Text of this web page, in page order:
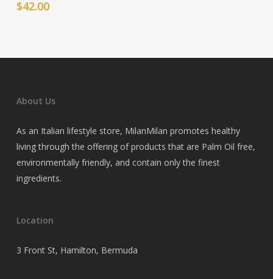
$42.00
About Us
As an Italian lifestyle store, MilanMilan promotes healthy
living through the offering of products that are Palm Oil free,
environmentally friendly, and contain only the finest
ingredients.
Location
3 Front St, Hamilton, Bermuda